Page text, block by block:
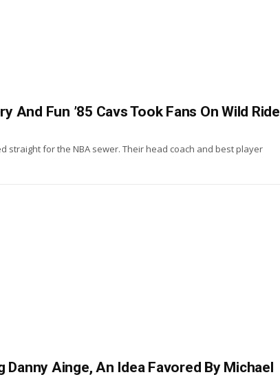
And Fun ’85 Cavs Took Fans On Wild Ride
straight for the NBA sewer. Their head coach and best player
Danny Ainge, An Idea Favored By Michael